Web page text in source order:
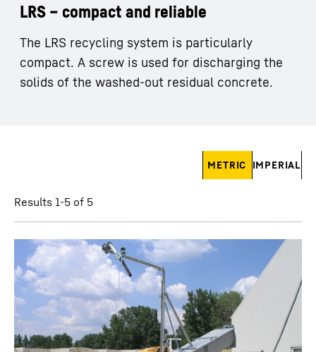
LRS – compact and reliable
The LRS recycling system is particularly
compact. A screw is used for discharging the
solids of the washed-out residual concrete.
METRIC IMPERIAL
Results 1-5 of 5